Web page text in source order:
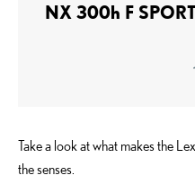
NX 300h F SPORT
Take a look at what makes the
the senses.